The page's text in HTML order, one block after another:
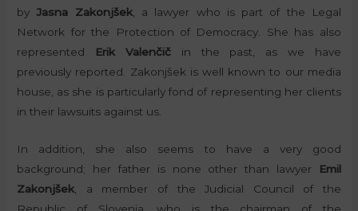
byJasna Zakonjšek, a lawyer who is part of the Legal
Network for the Protection of Democracy. She has also
represented
Erik Valenčičin the past, as we have
previously reported. Zakonjšek is well known to our media
house, as she is particularly fond of representing her clients
in their lawsuits against us.
In addition, she also seems to have a very good
background; her father is none other than lawyer
Emil
Zakonjšek , a member of the Judicial Council of the